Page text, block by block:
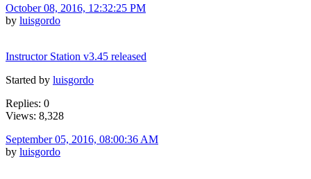
October 08, 2016, 12:32:25 PM
by luisgordo
Instructor Station v3.45 released
Started by luisgordo
Replies: 0
Views: 8,328
September 05, 2016, 08:00:36 AM
by luisgordo